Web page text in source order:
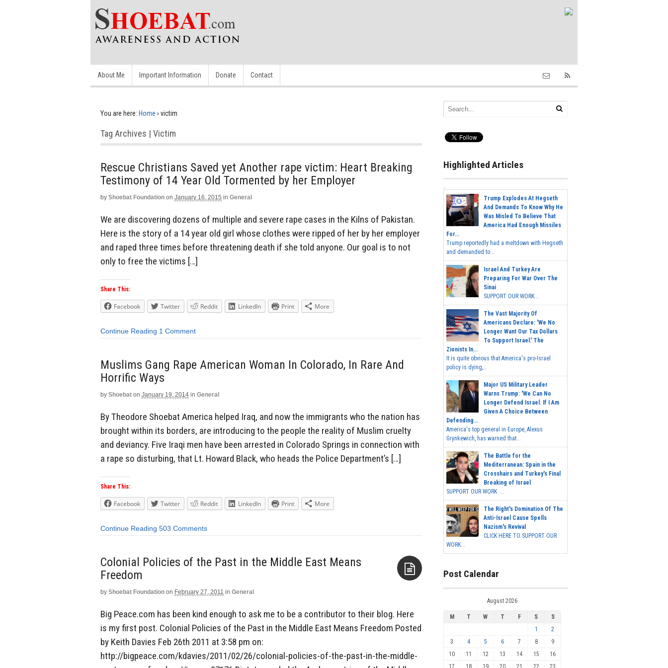
About Me Important Information Donate Contact
You are here: Home › victim
Tag Archives | Victim
Rescue Christians Saved yet Another rape victim: Heart Breaking
Testimony of 14 Year Old Tormented by her Employer
by Shoebat Foundation on January 16, 2015 in General
We are discovering dozens of multiple and severe rape cases in the Kilns of Pakistan.
Here is the story of a 14 year old girl whose clothes were ripped of her by her employer
and raped three times before threatening death if she told anyone. Our goal is to not
only to free the victims […]
Share This:
Facebook Twitter Reddit LinkedIn Print More
Continue Reading 1 Comment
Muslims Gang Rape American Woman In Colorado, In Rare And
Horrific Ways
by Shoebat on January 19, 2014 in General
By Theodore Shoebat America helped Iraq, and now the immigrants who the nation has
brought within its borders, are introducing to the people the reality of Muslim cruelty
and deviancy. Five Iraqi men have been arrested in Colorado Springs in connection with
a rape so disturbing, that Lt. Howard Black, who heads the Police Department’s […]
Share This:
Facebook Twitter Reddit LinkedIn Print More
Continue Reading 503 Comments
Colonial Policies of the Past in the Middle East Means
Freedom
by Shoebat Foundation on February 27, 2011 in General
Big Peace.com has been kind enough to ask me to be a contributor to their blog. Here
is my first post. Colonial Policies of the Past in the Middle East Means Freedom Posted
by Keith Davies Feb 26th 2011 at 3:58 pm on:
http://bigpeace.com/kdavies/2011/02/26/colonial-policies-of-the-past-in-the-middle-
Highlighted Articles
Trump Explodes At Hegseth
And Demands To Know Why He
Was Misled To Believe That
America Had Enough Missiles
For...
Trump reportedly had a meltdown with Hegseth
and demanded to...
Israel And Turkey Are
Preparing For War Over The
Sinai
SUPPORT OUR WORK...
The Vast Majority Of
Americans Declare: 'We No
Longer Want Our Tax Dollars
To Support Israel.' The
Zionists In...
It is quite obvious that America's pro-Israel
policy is dying,...
Major US Military Leader
Warns Trump: 'We Can No
Longer Defend Israel. If I Am
Given A Choice Between
Defending...
America's top general in Europe, Alexus
Grynkewich, has warned that...
The Battle for the
Mediterranean: Spain in the
Crosshairs and Turkey's Final
Breaking of Israel
SUPPORT OUR WORK ...
The Right's Domination Of The
Anti-Israel Cause Spells
Nazism's Revival
CLICK HERE TO SUPPORT OUR
WORK...
Post Calendar
August 2026
M T W T F S
S
1
2
3
4 5 6 7 8
9
10
11 12 13 14 15
16
17
18 19 20 21 22 23